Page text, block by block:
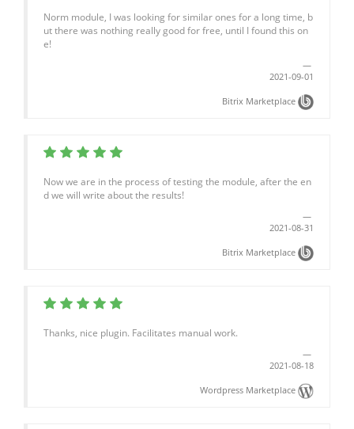
Norm module, I was looking for similar ones for a long time, b
ut there was nothing really good for free, until I found this on
e!
2021-09-01
Bitrix Marketplace
Now we are in the process of testing the module, after the en
d we will write about the results!
2021-08-31
Bitrix Marketplace
Thanks, nice plugin. Facilitates manual work.
2021-08-18
Wordpress Marketplace